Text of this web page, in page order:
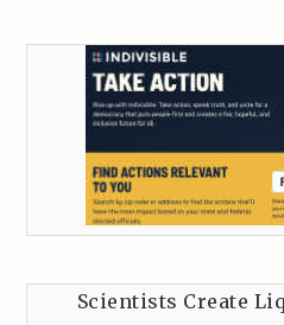
Scientists Create